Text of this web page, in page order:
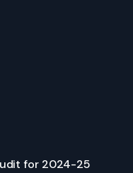
for 2024-25